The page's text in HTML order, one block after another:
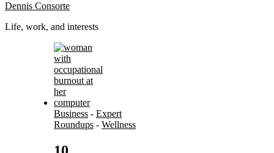
Dennis Consorte
Life, work, and interests
Business - Expert
Roundups - Wellness